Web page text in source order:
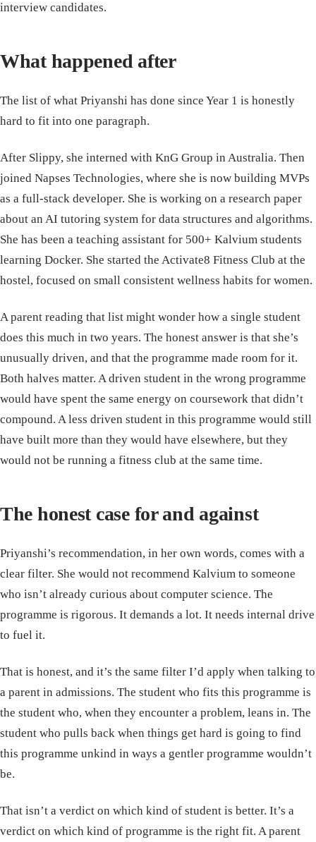
interview candidates.
What happened after
The list of what Priyanshi has done since Year 1 is honestly
hard to fit into one paragraph.
After Slippy, she interned with KnG Group in Australia. Then
joined Napses Technologies, where she is now building MVPs
as a full-stack developer. She is working on a research paper
about an AI tutoring system for data structures and algorithms.
She has been a teaching assistant for 500+ Kalvium students
learning Docker. She started the Activate8 Fitness Club at the
hostel, focused on small consistent wellness habits for women.
A parent reading that list might wonder how a single student
does this much in two years. The honest answer is that she’s
unusually driven, and that the programme made room for it.
Both halves matter. A driven student in the wrong programme
would have spent the same energy on coursework that didn’t
compound. A less driven student in this programme would still
have built more than they would have elsewhere, but they
would not be running a fitness club at the same time.
The honest case for and against
Priyanshi’s recommendation, in her own words, comes with a
clear filter. She would not recommend Kalvium to someone
who isn’t already curious about computer science. The
programme is rigorous. It demands a lot. It needs internal drive
to fuel it.
That is honest, and it’s the same filter I’d apply when talking to
a parent in admissions. The student who fits this programme is
the student who, when they encounter a problem, leans in. The
student who pulls back when things get hard is going to find
this programme unkind in ways a gentler programme wouldn’t
be.
That isn’t a verdict on which kind of student is better. It’s a
verdict on which kind of programme is the right fit. A parent